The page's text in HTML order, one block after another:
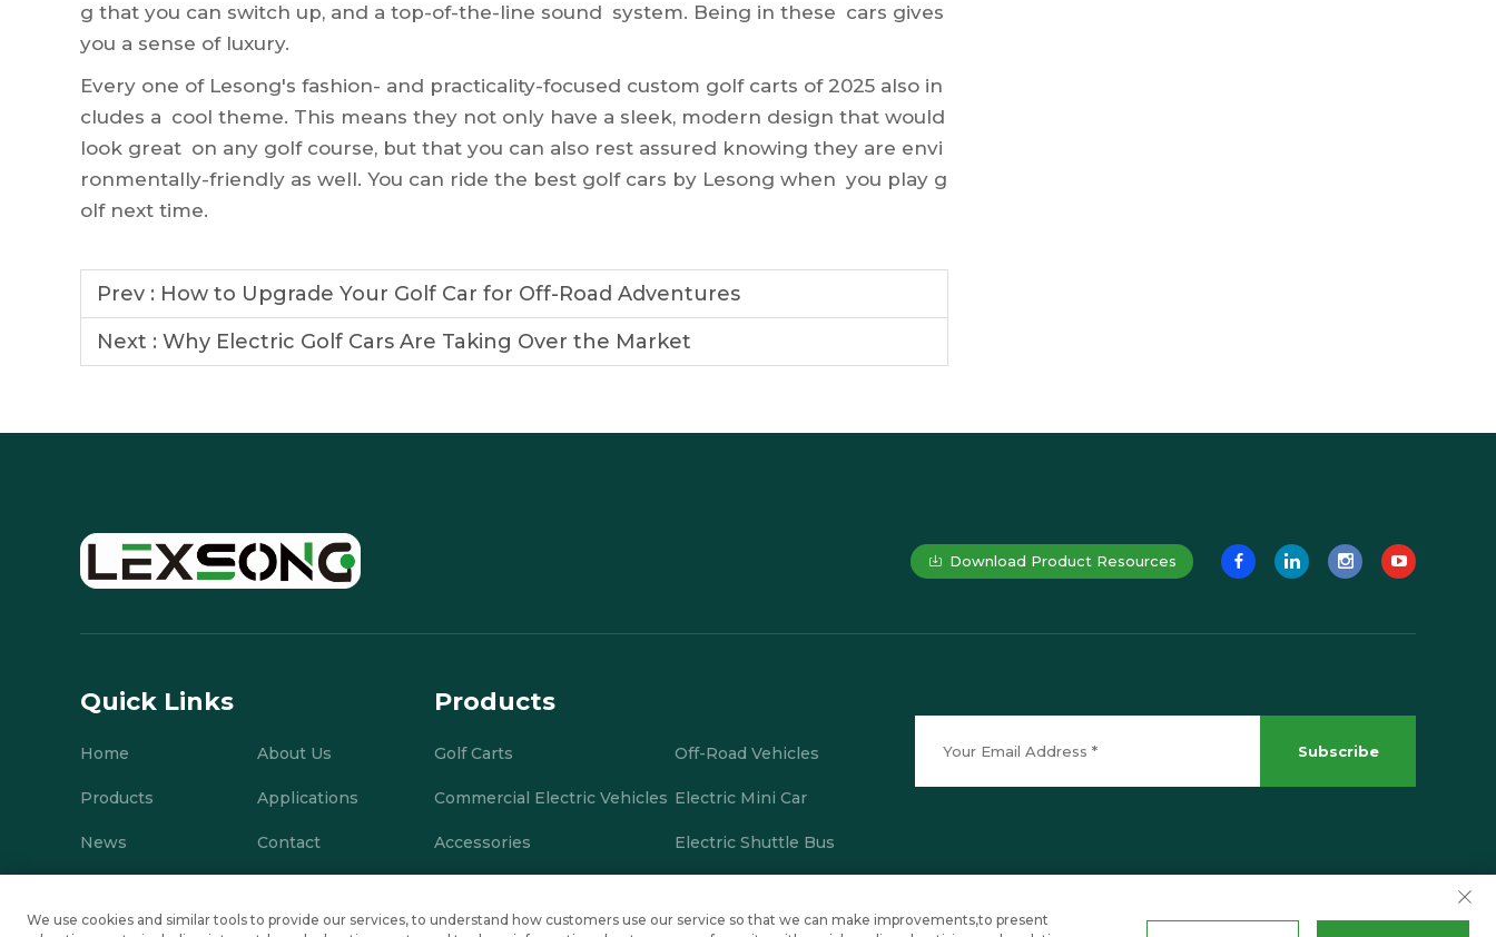
g that you can switch up, and a top-of-the-line sound system. Being in these cars gives
you a sense of luxury.
Every one of Lesong's fashion- and practicality-focused custom golf carts of 2025 also in
cludes a cool theme. This means they not only have a sleek, modern design that would
look great on any golf course, but that you can also rest assured knowing they are envi
ronmentally-friendly as well. You can ride the best golf cars by Lesong when you play g
olf next time.
Prev : How to Upgrade Your Golf Car for Off-Road Adventures
Next : Why Electric Golf Cars Are Taking Over the Market
Download Product Resources
Quick Links
Home About Us
Products Applications
News Contact
Products
Golf Carts Off-Road Vehicles
Commercial Electric Vehicles Electric Mini Car
Accessories Electric Shuttle Bus
Subscribe
Copyright © Suzhou Lexsong Electromechanical Equipment Co., Ltd. All Rights Reserved Privacy Policy Blog Scroll to top
We use cookies and similar tools to provide our services, to understand how customers use our service so that we can make improvements,to present